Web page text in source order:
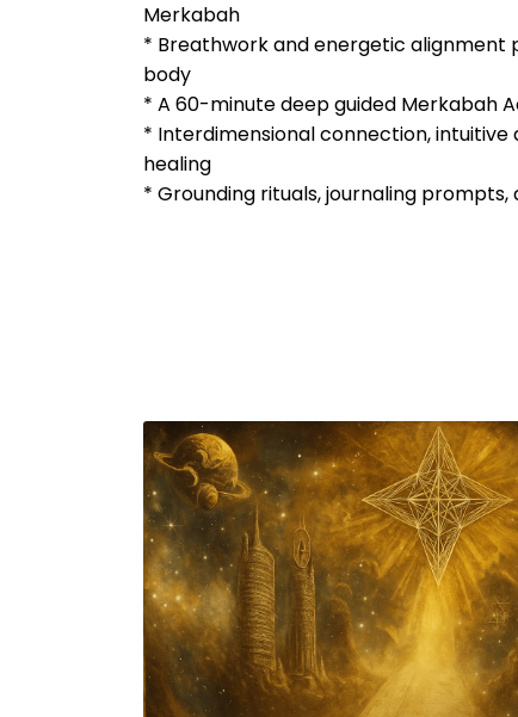
Merkabah
* Breathwork and energetic
body
* A 60-minute deep guided Merkabah
* Interdimensional connection, intuitive
healing
* Grounding rituals, journaling